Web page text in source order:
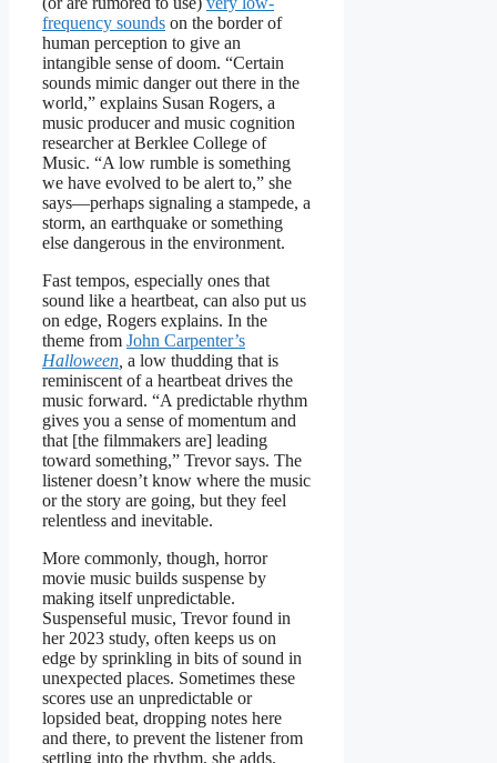
frequency sounds on the border of
human perception to give an
intangible sense of doom. “Certain
sounds mimic danger out there in the
world,” explains Susan Rogers, a
music producer and music cognition
researcher at Berklee College of
Music. “A low rumble is something
we have evolved to be alert to,” she
says—perhaps signaling a stampede, a
storm, an earthquake or something
else dangerous in the environment.
Fast tempos, especially ones that
sound like a heartbeat, can also put us
on edge, Rogers explains. In the
theme from John Carpenter’s
Halloween a low thudding that is
reminiscent of a heartbeat drives the
music forward. “A predictable rhythm
gives you a sense of momentum and
that [the filmmakers are] leading
toward something,” Trevor says. The
listener doesn’t know where the music
or the story are going, but they feel
relentless and inevitable.
More commonly, though, horror
movie music builds suspense by
making itself unpredictable.
Suspenseful music, Trevor found in
her 2023 study, often keeps us on
edge by sprinkling in bits of sound in
unexpected places. Sometimes these
scores use an unpredictable or
lopsided beat, dropping notes here
and there, to prevent the listener from
settling into the rhythm, she adds.